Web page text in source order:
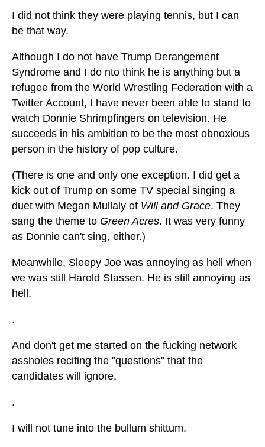
I did not think they were playing tennis, but I can
be that way.
Although I do not have Trump Derangement
Syndrome and I do nto think he is anything but a
refugee from the World Wrestling Federation with a
Twitter Account, I have never been able to stand to
watch Donnie Shrimpfingers on television. He
succeeds in his ambition to be the most obnoxious
person in the history of pop culture.
(There is one and only one exception. I did get a
kick out of Trump on some TV special singing a
duet with Megan Mullaly of Will and Grace. They
sang the theme to Green Acres. It was very funny
as Donnie can't sing, either.)
Meanwhile, Sleepy Joe was annoying as hell when
we was still Harold Stassen. He is still annoying as
hell.
.
And don't get me started on the fucking network
assholes reciting the "questions" that the
candidates will ignore.
.
I will not tune into the bullum shittum.